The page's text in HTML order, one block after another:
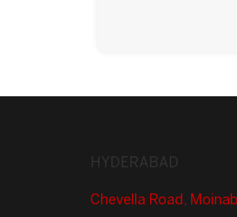
HYDERABAD
Chevella Road,